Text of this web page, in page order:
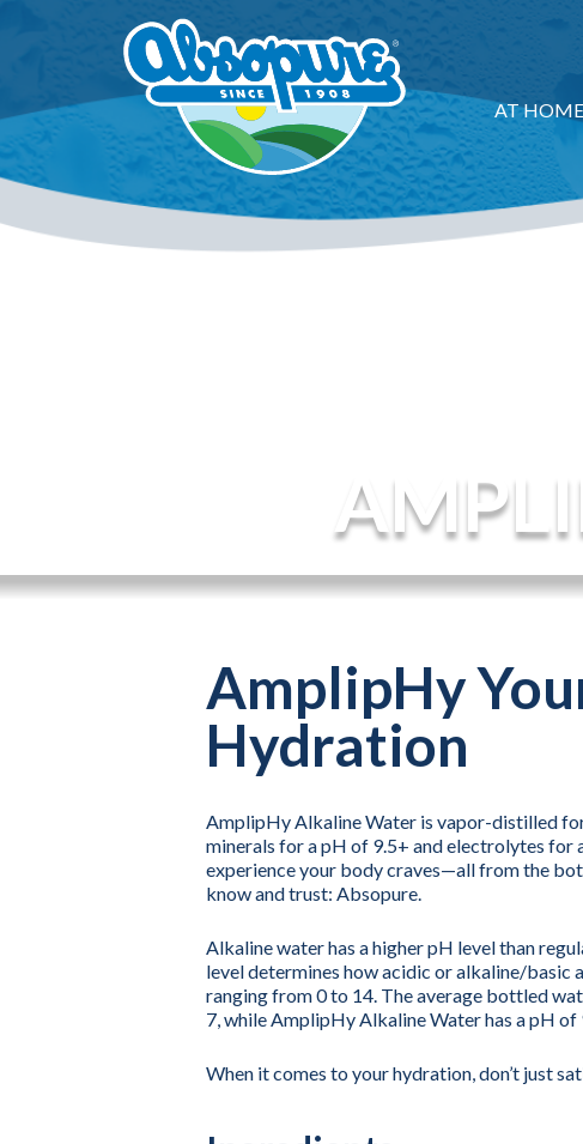
AT HOME
AmplipHy
Hydration
AmplipHy Alkaline Water is vapor-distilled
minerals for a pH of 9.5+ and electrolytes
experience your body craves—all from the
know and trust: Absopure.
Alkaline water has a higher pH level than
level determines how acidic or alkaline/basic
ranging from 0 to 14. The average bottled
7, while AmplipHy Alkaline Water has a pH of
When it comes to your hydration, don’t just